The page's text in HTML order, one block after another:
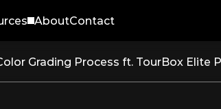
AboutContact
Grading Process ft. TourBox Elite